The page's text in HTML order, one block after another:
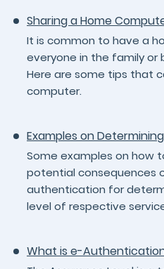
Sharing a Home
It is common to have a
everyone in the family or
Here are some tips that
computer.
Examples on
Some examples on how
potential consequences
authentication for
level of respective
What is e-